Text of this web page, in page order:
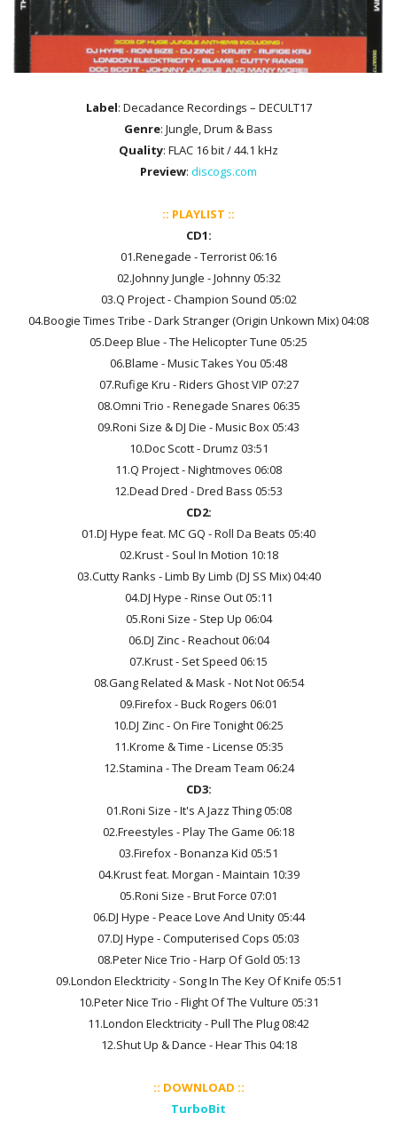
Label: Decadance Recordings ‎– DECULT17
Genre: Jungle, Drum & Bass
Quality: FLAC 16 bit / 44.1 kHz
Preview: discogs.com
:: PLAYLIST ::
CD1:
01.Renegade - Terrorist 06:16
02.Johnny Jungle - Johnny 05:32
03.Q Project - Champion Sound 05:02
04.Boogie Times Tribe - Dark Stranger (Origin Unkown Mix) 04:08
05.Deep Blue - The Helicopter Tune 05:25
06.Blame - Music Takes You 05:48
07.Rufige Kru - Riders Ghost VIP 07:27
08.Omni Trio - Renegade Snares 06:35
09.Roni Size & DJ Die - Music Box 05:43
10.Doc Scott - Drumz 03:51
11.Q Project - Nightmoves 06:08
12.Dead Dred - Dred Bass 05:53
CD2:
01.DJ Hype feat. MC GQ - Roll Da Beats 05:40
02.Krust - Soul In Motion 10:18
03.Cutty Ranks - Limb By Limb (DJ SS Mix) 04:40
04.DJ Hype - Rinse Out 05:11
05.Roni Size - Step Up 06:04
06.DJ Zinc - Reachout 06:04
07.Krust - Set Speed 06:15
08.Gang Related & Mask - Not Not 06:54
09.Firefox - Buck Rogers 06:01
10.DJ Zinc - On Fire Tonight 06:25
11.Krome & Time - License 05:35
12.Stamina - The Dream Team 06:24
CD3:
01.Roni Size - It's A Jazz Thing 05:08
02.Freestyles - Play The Game 06:18
03.Firefox - Bonanza Kid 05:51
04.Krust feat. Morgan - Maintain 10:39
05.Roni Size - Brut Force 07:01
06.DJ Hype - Peace Love And Unity 05:44
07.DJ Hype - Computerised Cops 05:03
08.Peter Nice Trio - Harp Of Gold 05:13
09.London Elecktricity - Song In The Key Of Knife 05:51
10.Peter Nice Trio - Flight Of The Vulture 05:31
11.London Elecktricity - Pull The Plug 08:42
12.Shut Up & Dance - Hear This 04:18
:: DOWNLOAD ::
TurboBit